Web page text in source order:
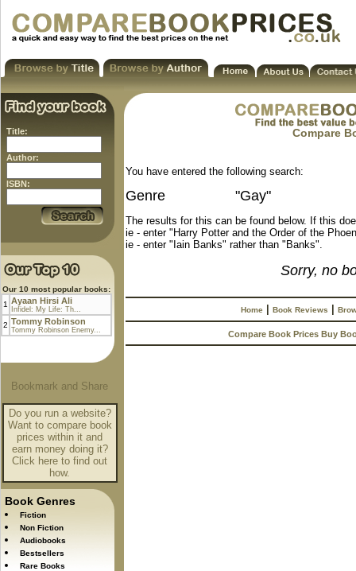
Title:
Author:
ISBN:
Our 10 most popular books:
1 Ayaan Hirsi Ali
Infidel: My Life: Th...
2 Tommy Robinson
Tommy Robinson Enemy...
Do you run a website?
Want to compare book
prices within it and
earn money doing it?
Click here to find out
how.
Book Genres
Fiction
Non Fiction
Audiobooks
Bestsellers
Rare Books
Compare
You have entered the following search:
Genre "Gay"
The results for this can be found below. If this
ie - enter "Harry Potter and the Order of the
ie - enter "Iain Banks" rather than "Banks".
Sorry, no
Home |Book Reviews |
Compare Book Prices Buy